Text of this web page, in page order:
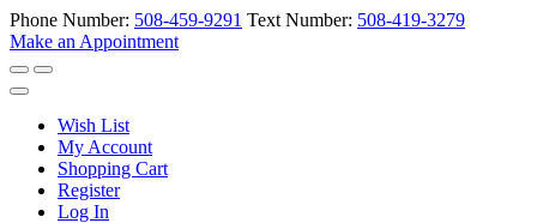
Phone Number: 508-459-9291 Text Number: 508-419-3279
Make an Appointment
Wish List
My Account
Shopping Cart
Register
Log In